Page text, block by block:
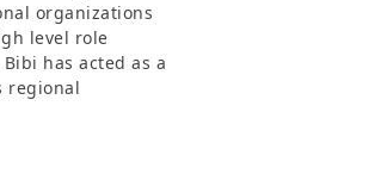
organizations
level role
has acted as a
regional